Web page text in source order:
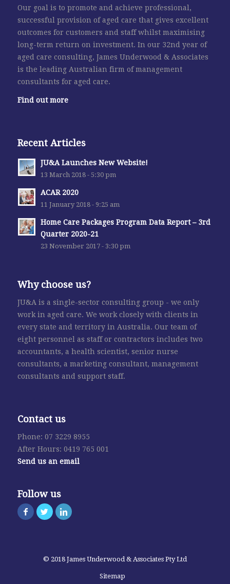
Our goal is to promote and achieve professional,
successful provision of aged care that gives excellent
outcomes for customers and staff whilst maximising
long-term return on investment. In our 32nd year of
aged care consulting, James Underwood & Associates
is the leading Australian firm of management
consultants for aged care.
Find out more
Recent Articles
JU&A Launches New Website!
13 March 2018 - 5:30 pm
ACAR 2020
11 January 2018 - 9:25 am
Home Care Packages Program Data Report – 3rd
Quarter 2020-21
23 November 2017 - 3:30 pm
Why choose us?
JU&A is a single-sector consulting group - we only
work in aged care. We work closely with clients in
every state and territory in Australia. Our team of
eight personnel as staff or contractors includes two
accountants, a health scientist, senior nurse
consultants, a marketing consultant, management
consultants and support staff.
Contact us
Phone: 07 3229 8955
After Hours: 0419 765 001
Send us an email
Follow us
© 2018 James Underwood & Associates Pty Ltd
Sitemap